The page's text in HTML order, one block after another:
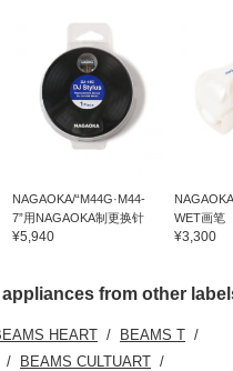
NAGAOKA/“M44G·M44-
7”用NAGAOKA制更换针
¥5,940
WET画笔
¥3,300
from other
HEART
BEAMS T
BEAMS CULTUART